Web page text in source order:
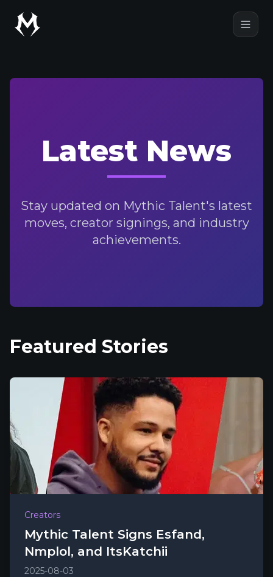
Mythic Talent
Latest News
Stay updated on Mythic Talent's latest
moves, creator signings, and industry
achievements.
Featured Stories
Creators
Mythic Talent Signs Esfand,
Nmplol, and ItsKatchii
2025-08-03